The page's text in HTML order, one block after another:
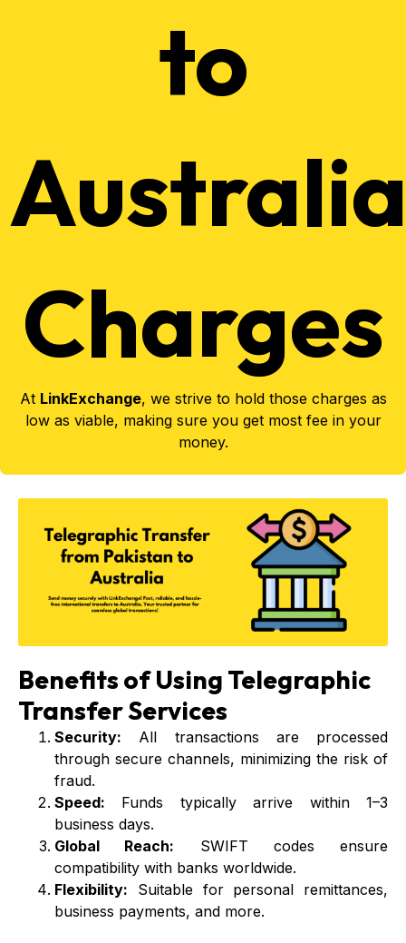
to
Charges
At LinkExchange, we strive to hold those charges as
low as viable, making sure you get most fee in your
money.
Benefits of Using Telegraphic
Transfer Services
Security: All transactions are processed
through secure channels, minimizing the risk of
fraud.
Speed: Funds typically arrive within 1–3
business days.
Global Reach: SWIFT codes ensure
compatibility with banks worldwide.
Flexibility: Suitable for personal remittances,
business payments, and more.